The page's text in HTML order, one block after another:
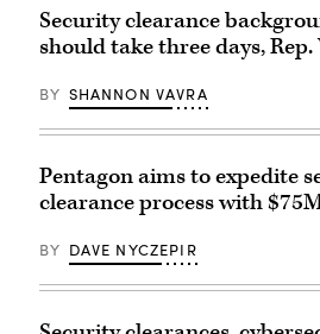
Security clearance
should take three days,
BY SHANNON VAVRA
Pentagon aims to expedite
clearance process with
BY DAVE NYCZEPIR